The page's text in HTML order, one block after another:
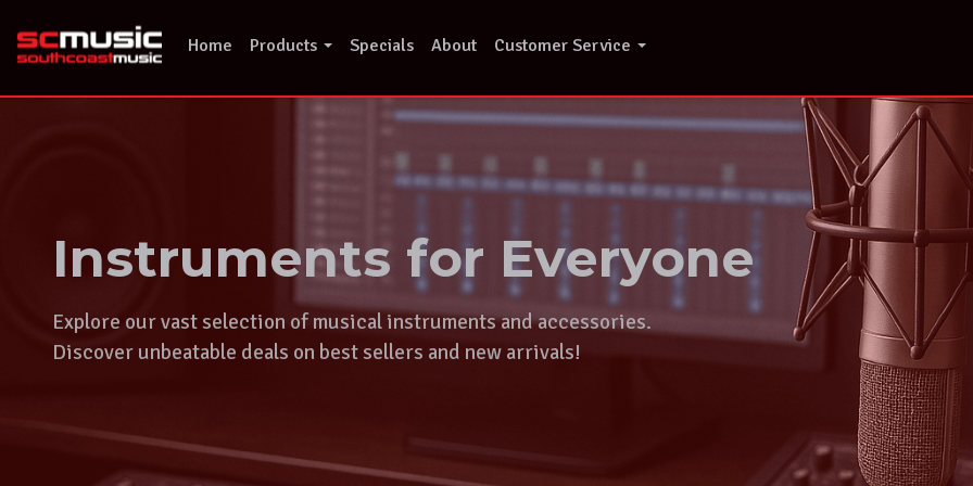
content
Home Products Specials About Customer Service
Instruments for Everyone
Explore our vast selection of musical instruments and accessories.
Discover unbeatable deals on best sellers and new arrivals!